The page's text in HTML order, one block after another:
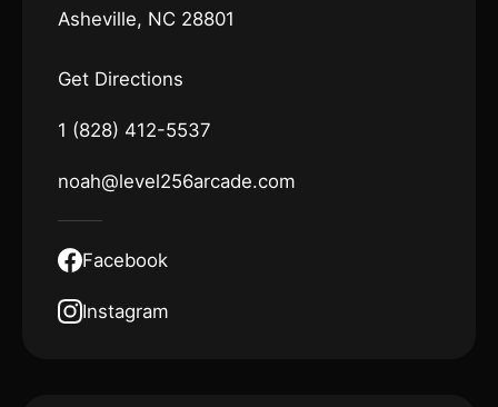
Asheville, NC 28801
Get Directions
1 (828) 412-5537
noah@level256arcade.com
Facebook
Instagram